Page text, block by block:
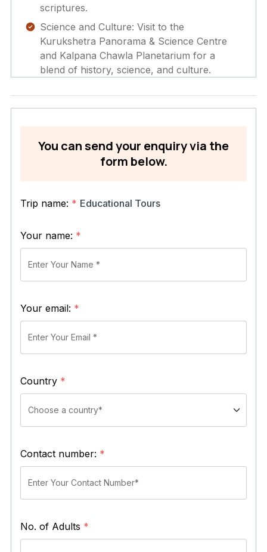
scriptures.
Science and Culture: Visit to the
Kurukshetra Panorama & Science Centre
and Kalpana Chawla Planetarium for a
blend of history, science, and culture.
You can send your enquiry via the
form below.
Trip name: * Educational Tours
Your name: *
Your email: *
Country *
Contact number: *
No. of Adults *